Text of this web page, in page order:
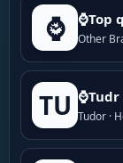
⌚ ⌚Top
Other
TU Tudor ·